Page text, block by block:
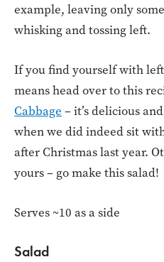
example, leaving only
whisking and tossing left.
If you find yourself with
means head over to this
Cabbage – it’s delicious
when we did indeed sit
after Christmas last year.
yours – go make this salad!
Serves ~10 as a side
Salad